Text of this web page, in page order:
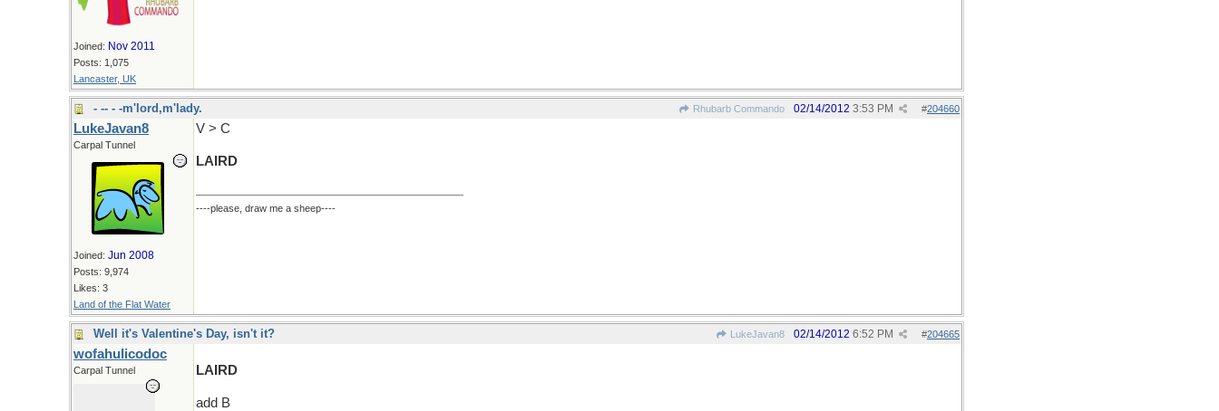
Joined: Nov 2011
Posts: 1,075
Lancaster, UK
- -- - -m'lord,m'lady. Rhubarb Commando #204660
02/14/2012 3:53 PM
LukeJavan8
Carpal Tunnel
Joined: Jun 2008
Posts: 9,974
Likes: 3
Land of the Flat Water
V > C
LAIRD
----please, draw me a sheep----
Well it's Valentine's Day, isn't it? LukeJavan8 #204665
02/14/2012 6:52 PM
wofahulicodoc
Carpal Tunnel LAIRD
add B